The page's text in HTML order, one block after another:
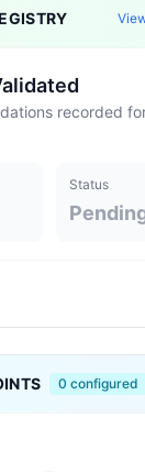
recorded
Status
0 configured